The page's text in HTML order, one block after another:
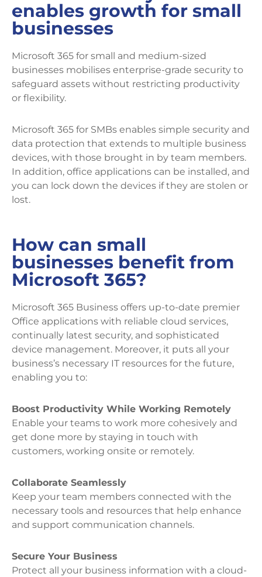
enables growth for small
businesses
Microsoft 365 for small and medium-sized
businesses mobilises enterprise-grade security to
safeguard assets without restricting productivity
or flexibility.
Microsoft 365 for SMBs enables simple security and
data protection that extends to multiple business
devices, with those brought in by team members.
In addition, office applications can be installed, and
you can lock down the devices if they are stolen or
lost.
How can small
businesses benefit from
Microsoft 365?
Microsoft 365 Business offers up-to-date premier
Office applications with reliable cloud services,
continually latest security, and sophisticated
device management. Moreover, it puts all your
business’s necessary IT resources for the future,
enabling you to:
Boost Productivity While Working Remotely
Enable your teams to work more cohesively and
get done more by staying in touch with
customers, working onsite or remotely.
Collaborate Seamlessly
Keep your team members connected with the
necessary tools and resources that help enhance
and support communication channels.
Secure Your Business
Protect all your business information with a cloud-